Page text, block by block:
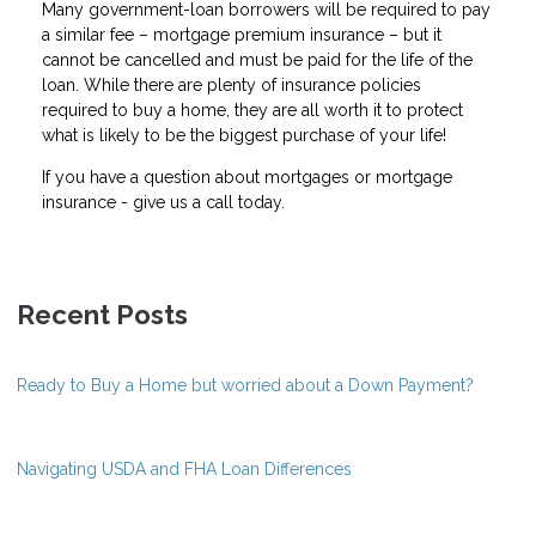
Many government-loan borrowers will be required to pay
a similar fee – mortgage premium insurance – but it
cannot be cancelled and must be paid for the life of the
loan. While there are plenty of insurance policies
required to buy a home, they are all worth it to protect
what is likely to be the biggest purchase of your life!
If you have a question about mortgages or mortgage
insurance - give us a call today.
Recent Posts
Ready to Buy a Home but worried about a Down Payment?
Navigating USDA and FHA Loan Differences